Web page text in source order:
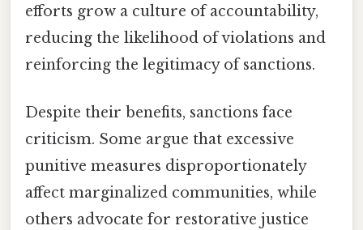
efforts grow a culture of accountability,
reducing the likelihood of violations and
reinforcing the legitimacy of sanctions.
Despite their benefits, sanctions face
criticism. Some argue that excessive
punitive measures disproportionately
affect marginalized communities, while
others advocate for restorative justice